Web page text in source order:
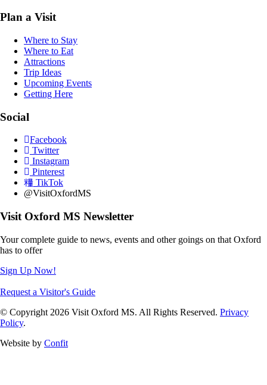
Plan a Visit
Where to Stay
Where to Eat
Attractions
Trip Ideas
Upcoming Events
Getting Here
Social
Facebook
Twitter
Instagram
Pinterest
TikTok
@VisitOxfordMS
Visit Oxford MS Newsletter
Your complete guide to news, events and other goings on that Oxford
has to offer
Sign Up Now!
Request a Visitor's Guide
© Copyright 2026 Visit Oxford MS. All Rights Reserved. Privacy
Policy.
Website by Confit